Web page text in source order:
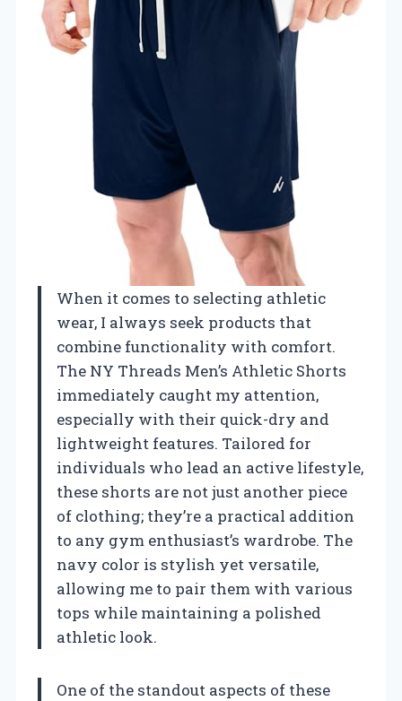
When it comes to selecting athletic
wear, I always seek products that
combine functionality with comfort.
The NY Threads Men’s Athletic Shorts
immediately caught my attention,
especially with their quick-dry and
lightweight features. Tailored for
individuals who lead an active lifestyle,
these shorts are not just another piece
of clothing; they’re a practical addition
to any gym enthusiast’s wardrobe. The
navy color is stylish yet versatile,
allowing me to pair them with various
tops while maintaining a polished
athletic look.
One of the standout aspects of these